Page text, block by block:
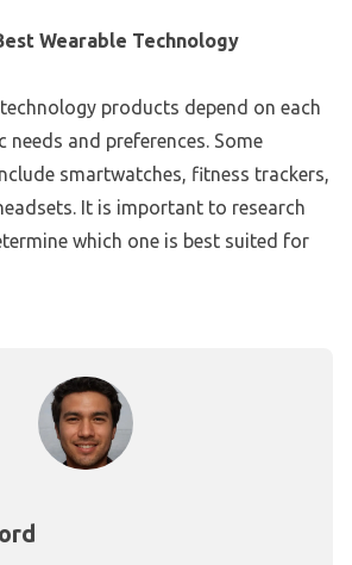
Wearable Technology
products depend on each
needs and preferences. Some
smartwatches, fitness trackers,
It is important to research
which one is best suited for